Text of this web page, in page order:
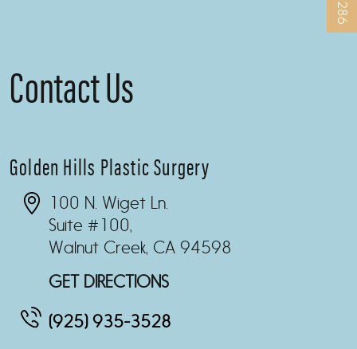
Contact Us
Golden Hills Plastic Surgery
100 N. Wiget Ln.
Suite #100,
Walnut Creek, CA 94598
GET DIRECTIONS
(925) 935-3528